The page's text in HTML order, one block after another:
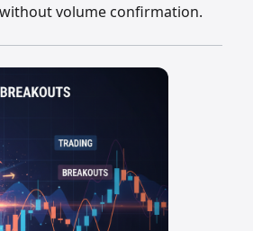
volume confirmation.